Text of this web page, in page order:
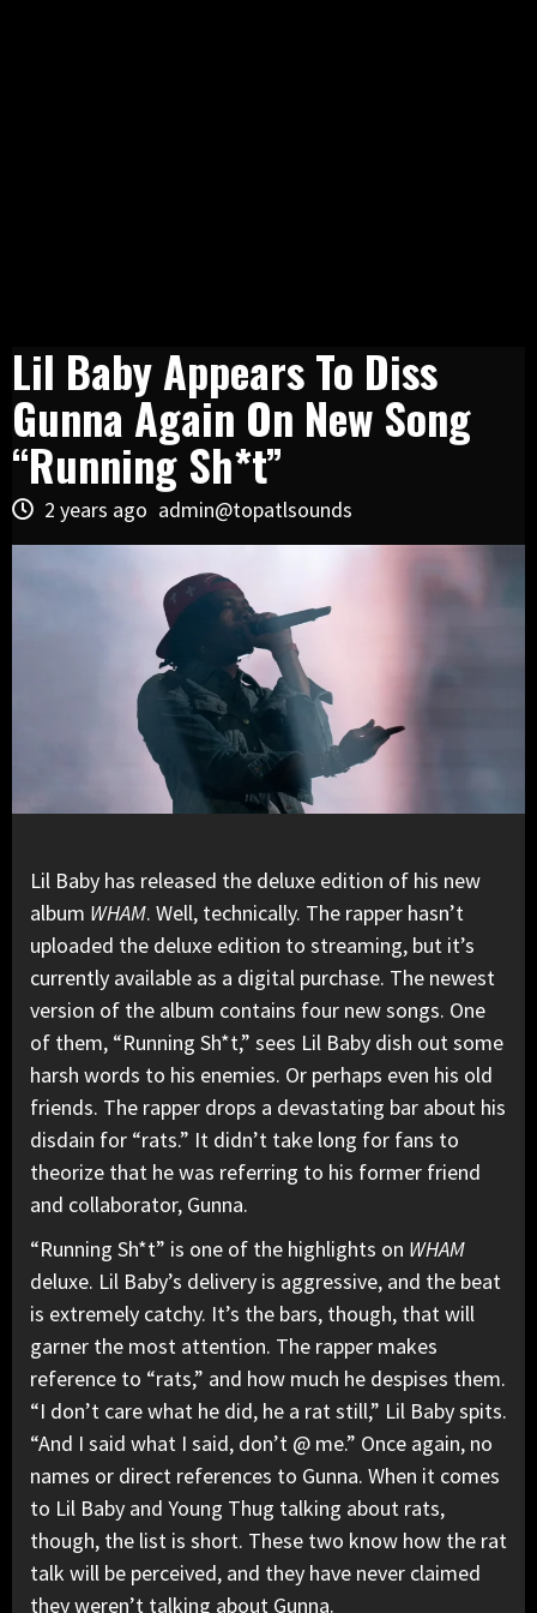
Lil Baby Appears To Diss
Gunna Again On New Song
“Running Sh*t”
2 years ago admin@topatlsounds
Lil Baby has released the deluxe edition of his new
album WHAM. Well, technically. The rapper hasn’t
uploaded the deluxe edition to streaming, but it’s
currently available as a digital purchase. The newest
version of the album contains four new songs. One
of them, “Running Sh*t,” sees Lil Baby dish out some
harsh words to his enemies. Or perhaps even his old
friends. The rapper drops a devastating bar about his
disdain for “rats.” It didn’t take long for fans to
theorize that he was referring to his former friend
and collaborator, Gunna.
“Running Sh*t” is one of the highlights on WHAM
deluxe. Lil Baby’s delivery is aggressive, and the beat
is extremely catchy. It’s the bars, though, that will
garner the most attention. The rapper makes
reference to “rats,” and how much he despises them.
“I don’t care what he did, he a rat still,” Lil Baby spits.
“And I said what I said, don’t @ me.” Once again, no
names or direct references to Gunna. When it comes
to Lil Baby and Young Thug talking about rats,
though, the list is short. These two know how the rat
talk will be perceived, and they have never claimed
they weren’t talking about Gunna.